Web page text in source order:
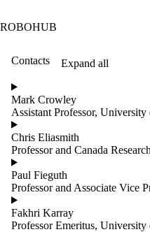
ROBOHUB
Contacts
Expand all
Filter
by:
Name
Limit to
contacts
where
the
name
matches:
Mark Crowley
Assistant Professor,
Chris Eliasmith
Professor and Canada
Paul Fieguth
Professor and Associate Vice
Fakhri Karray
Professor Emeritus, University